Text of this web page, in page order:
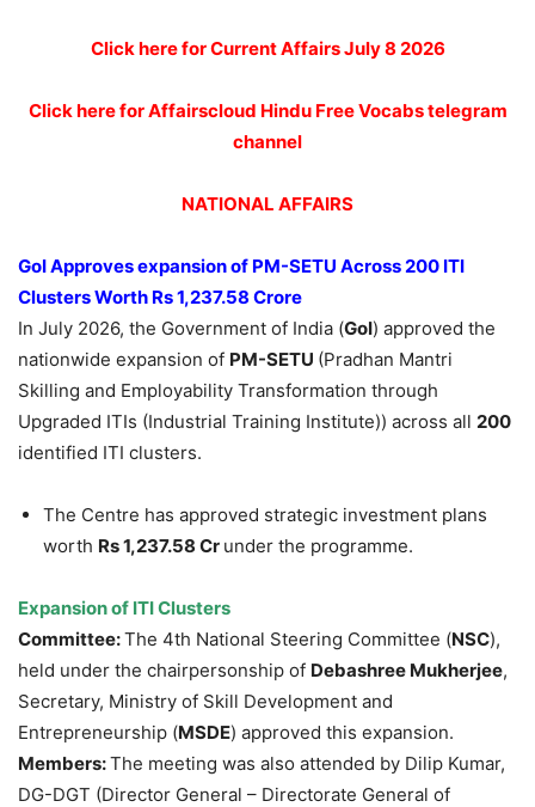
Click here forCurrent Affairs July 8 2026
Click here for Affairscloud Hindu Free Vocabs telegram
channel
NATIONAL AFFAIRS
GoIApproves expansion of PM-SETU Across 200 ITI
Clusters Worth Rs1,237.58 Crore
In July 2026, the Government of India (GoI) approved the
nationwide expansion of PM-SETU (Pradhan Mantri
Skilling and Employability Transformation through
Upgraded ITIs (Industrial Training Institute)) across all 200
identified ITI clusters.
The Centre has approved strategic investment plans
worth Rs1,237.58 Cr under the programme.
Expansion of ITI Clusters
Committee:The 4th National Steering Committee (NSC),
held under the chairpersonship of Debashree Mukherjee,
Secretary, Ministry of Skill Development and
Entrepreneurship (MSDE) approved this expansion.
Members:The meeting was also attended by Dilip Kumar,
DG-DGT (Director General – Directorate General of